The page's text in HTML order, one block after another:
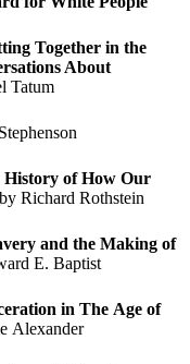
Together in the
About
Tatum
of How Our
by Richard Rothstein
and the Making of
E. Baptist
in The Age of
Alexander